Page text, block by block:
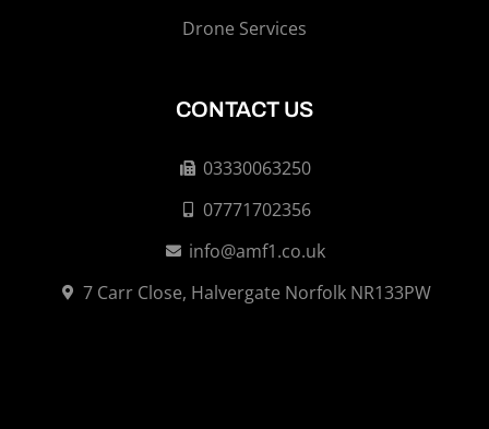
Drone Services
CONTACT US
03330063250
07771702356
info@amf1.co.uk
7 Carr Close, Halvergate Norfolk NR133PW